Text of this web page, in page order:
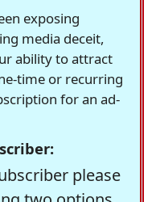
exposing
media deceit,
ability to attract
time or recurring
for an ad-
please